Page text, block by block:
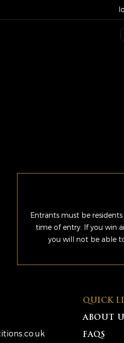
Entrants must be
time of entry. If you win
you will not be able
QUICK
ABOUT
FAQS